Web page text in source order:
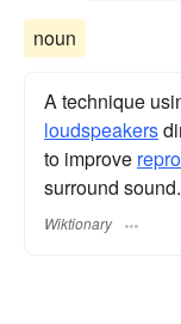
noun
A technique
loudspeakers
to improve
surround sound.
Wiktionary